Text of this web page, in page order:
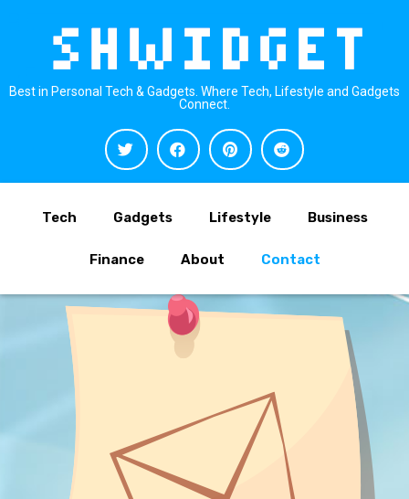
Best in Personal Tech & Gadgets. Where Tech, Lifestyle and Gadgets
Connect.
Tech Gadgets Lifestyle Business
Finance About Contact